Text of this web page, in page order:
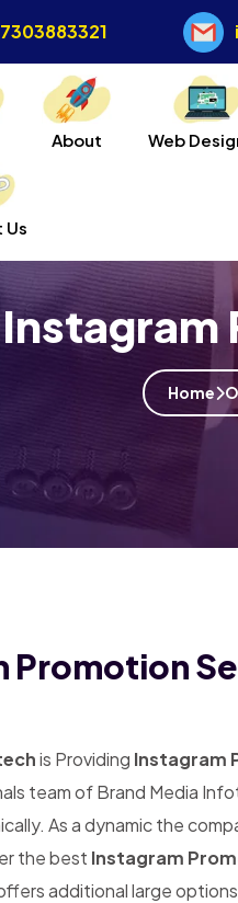
About Web
Us
Instagram
Home
Promotion
is Providing Instagram
team of Brand Media
As a dynamic the
the best Instagram
additional large